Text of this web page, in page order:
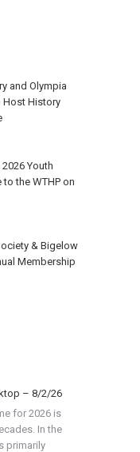
and Olympia
Host History
Youth
the WTHP on
& Bigelow
Membership
– 8/2/26
for 2026 is
In the
primarily